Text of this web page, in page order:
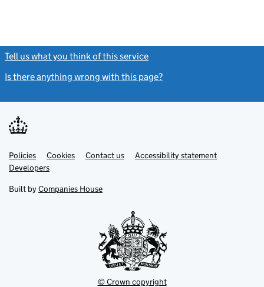
Tell us what you think of this service
Is there anything wrong with this page?
Support links
PoliciesLink
opens
in
tab
Cookies Contact usLinkAccessibility statement
DevelopersLink
in
new
Built by Companies House
© Crown copyright